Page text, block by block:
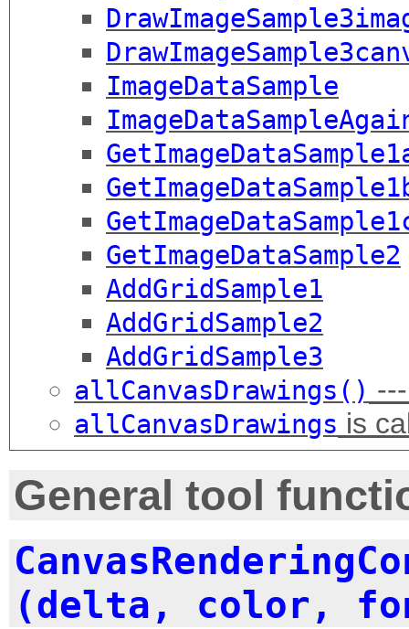
ImageDataSample
GetImageDataSample2
AddGridSample1
AddGridSample2
AddGridSample3
allCanvasDrawings()
allCanvasDrawings is
General tool
(delta, color,